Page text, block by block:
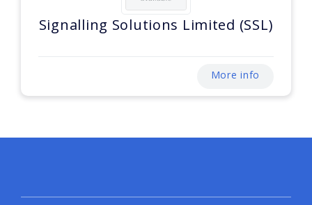
Signalling Solutions Limited (SSL)
More info